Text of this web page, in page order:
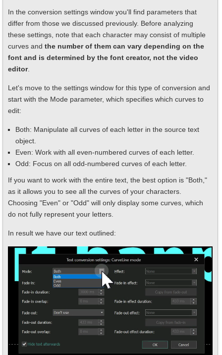
In the conversion settings window you'll find parameters that
differ from those we discussed previously. Before analyzing
these settings, note that each character may consist of multiple
curves and the number of them can vary depending on the
font and is determined by the font creator, not the video
editor.
Let's move to the settings window for this type of conversion and
start with the Mode parameter, which specifies which curves to
edit:
Both: Manipulate all curves of each letter in the source text
object.
Even: Work with all even-numbered curves of each letter.
Odd: Focus on all odd-numbered curves of each letter.
If you want to work with the entire text, the best option is "Both,"
as it allows you to see all the curves of your characters.
Choosing "Even" or "Odd" will only display some curves, which
do not fully represent your letters.
In result we have our text outlined: